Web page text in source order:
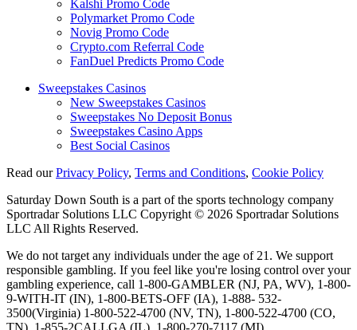
Kalshi Promo Code
Polymarket Promo Code
Novig Promo Code
Crypto.com Referral Code
FanDuel Predicts Promo Code
Sweepstakes Casinos
New Sweepstakes Casinos
Sweepstakes No Deposit Bonus
Sweepstakes Casino Apps
Best Social Casinos
Read ourPrivacy Policy, Terms and Conditions, Cookie Policy
Saturday Down South is a part of the sports technology company
Sportradar Solutions LLC Copyright © 2026 Sportradar Solutions
LLC All Rights Reserved.
We do not target any individuals under the age of 21. We support
responsible gambling. If you feel like you're losing control over your
gambling experience, call 1-800-GAMBLER (NJ, PA, WV), 1-800-
9-WITH-IT (IN), 1-800-BETS-OFF (IA), 1-888- 532-
3500(Virginia) 1-800-522-4700 (NV, TN), 1-800-522-4700 (CO,
TN), 1-855-2CALLGA (IL), 1-800-270-7117 (MI).